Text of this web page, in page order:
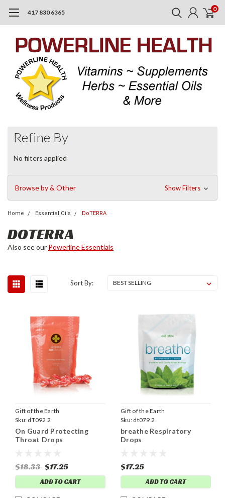
417 830 6365 0
Refine By
No filters applied
Browse by & Other Show Filters
Home Essential Oils DoTERRA
DOTERRA
Also see our Powerline Essentials
Sort By:
Gift of the Earth
Sku: dT092 2
On Guard Protecting
Throat Drops
$18.33 $17.25
ADD TO CART
Gift of the Earth
Sku: dt079 2
breathe Respiratory
Drops
$17.25
ADD TO CART